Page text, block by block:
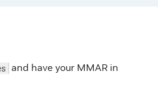
and have your MMAR in